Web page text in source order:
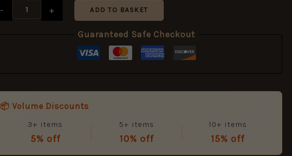
- + ADD TO BASKET
Guaranteed Safe Checkout
📦 Volume Discounts
3+ items
5% off
5+ items
10% off
10+ items
15% off